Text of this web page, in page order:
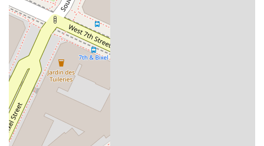
Furthermore, the firm’s inclusive and accessible environment,
from its physical facilities to its welcoming demeanor,
demonstrates a genuine commitment to serving a diverse
community. The combination of professional results, as noted
by a lifelong attorney friend, and a kind, approachable
personality makes The Law Offices of John C. Lackner a
trustworthy and effective ally during difficult times. For those
seeking a lawyer who provides expert legal counsel, clear
communication, and a compassionate, human-centered
approach, John C. Lackner's firm is a dependable option in